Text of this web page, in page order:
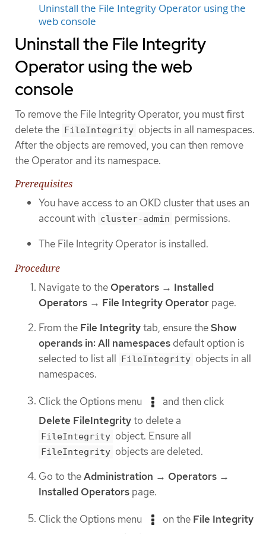
Uninstall the File Integrity Operator using the
web console
Uninstall the File Integrity
Operator using the web
console
To remove the File Integrity Operator, you must first
delete the FileIntegrity objects in all namespaces.
After the objects are removed, you can then remove
the Operator and its namespace.
Prerequisites
You have access to an OKD cluster that uses an
account with cluster-admin permissions.
The File Integrity Operator is installed.
Procedure
Navigate to the Operators → Installed
Operators → File Integrity Operator page.
From the File Integritytab, ensure theShow
operands in: All namespaces default option is
selected to list all FileIntegrity objects in all
namespaces.
Click the Options menu
and then click
Delete FileIntegrityto delete a
FileIntegrity object. Ensure all
FileIntegrity objects are deleted.
Go to theAdministration → Operators →
Installed Operators page.
Click the Options menu on the File Integrity